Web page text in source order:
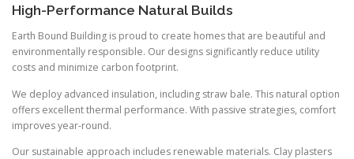
High-Performance Natural Builds
Earth Bound Building is proud to create homes that are beautiful and
environmentally responsible. Our designs significantly reduce utility
costs and minimize carbon footprint.
We deploy advanced insulation, including straw bale. This natural option
offers excellent thermal performance. With passive strategies, comfort
improves year-round.
Our sustainable approach includes renewable materials. Clay plasters